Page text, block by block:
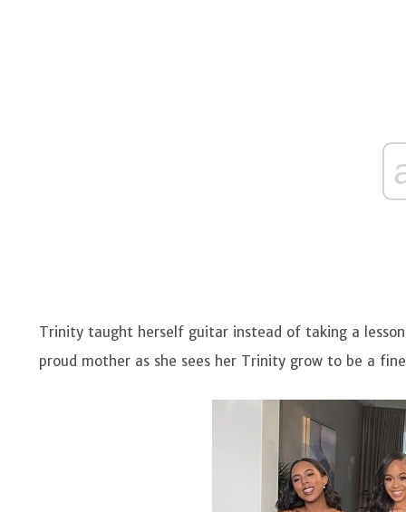
Trinity taught herself guitar instead of taking a
proud mother as she sees her Trinity grow to be a